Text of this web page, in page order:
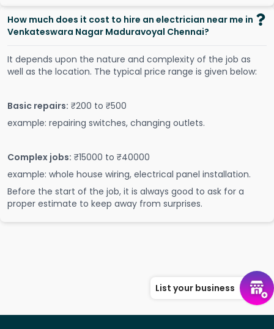
How much does it cost to hire an electrician near me in
Venkateswara Nagar Maduravoyal Chennai?
It depends upon the nature and complexity of the job as
well as the location. The typical price range is given below:
Basic repairs: ₹200 to ₹500
example: repairing switches, changing outlets.
Complex jobs: ₹15000 to ₹40000
example: whole house wiring, electrical panel installation.
Before the start of the job, it is always good to ask for a
proper estimate to keep away from surprises.
List your business